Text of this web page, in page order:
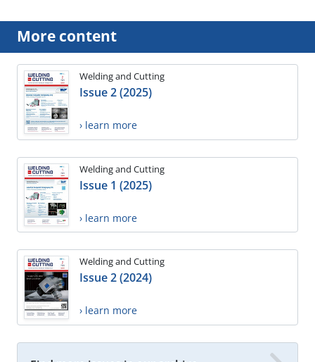
More content
Welding and Cutting
Issue 2 (2025)
› learn more
Welding and Cutting
Issue 1 (2025)
› learn more
Welding and Cutting
Issue 2 (2024)
› learn more